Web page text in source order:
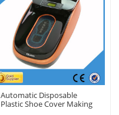
Automatic Disposable
Plastic Shoe Cover Making